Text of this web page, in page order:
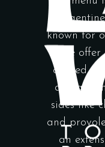
known for
We
cooked to
along
sides like
and
an